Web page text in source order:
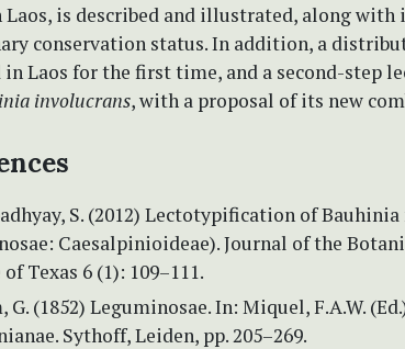
Laos, is described and illustrated, along with
conservation status. In addition, a
in Laos for the first time, and a second-step
involucrans, with a proposal of its new
S. (2012) Lectotypification of Bauhinia
Caesalpinioideae). Journal of the
Texas 6 (1): 109–111.
G. (1852) Leguminosae. In: Miquel, F.A.W.
Sythoff, Leiden, pp. 205–269.